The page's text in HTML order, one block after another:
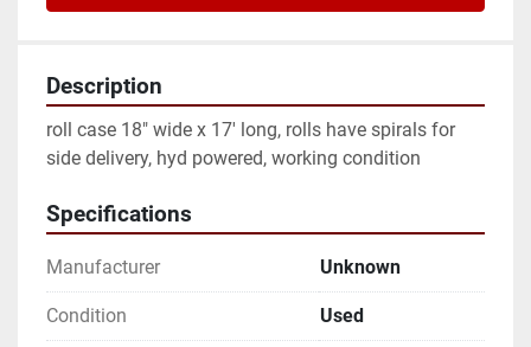
Description
roll case 18" wide x 17' long, rolls have spirals for
side delivery, hyd powered, working condition
Specifications
Manufacturer Unknown
Condition Used